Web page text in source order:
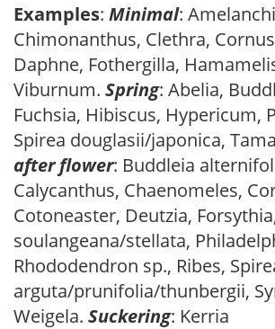
Examples: Minimal:
Chimonanthus, Clethra,
Daphne, Fothergilla,
Viburnum. Spring: Abelia,
Fuchsia, Hibiscus, Hypericum,
Spirea douglasii/japonica,
after flower: Buddleia
Calycanthus, Chaenomeles,
Cotoneaster, Deutzia,
soulangeana/stellata,
Rhododendron sp., Ribes,
arguta/prunifolia/thunbergii,
Weigela. Suckering: Kerria